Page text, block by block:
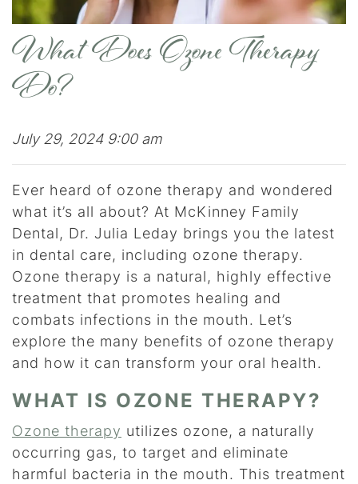
What Does Ozone Therapy
Do?
July 29, 2024 9:00 am
Ever heard of ozone therapy and wondered
what it’s all about? At McKinney Family
Dental, Dr. Julia Leday brings you the latest
in dental care, including ozone therapy.
Ozone therapy is a natural, highly effective
treatment that promotes healing and
combats infections in the mouth. Let’s
explore the many benefits of ozone therapy
and how it can transform your oral health.
WHAT IS OZONE THERAPY?
Ozone therapy utilizes ozone, a naturally
occurring gas, to target and eliminate
harmful bacteria in the mouth. This treatment